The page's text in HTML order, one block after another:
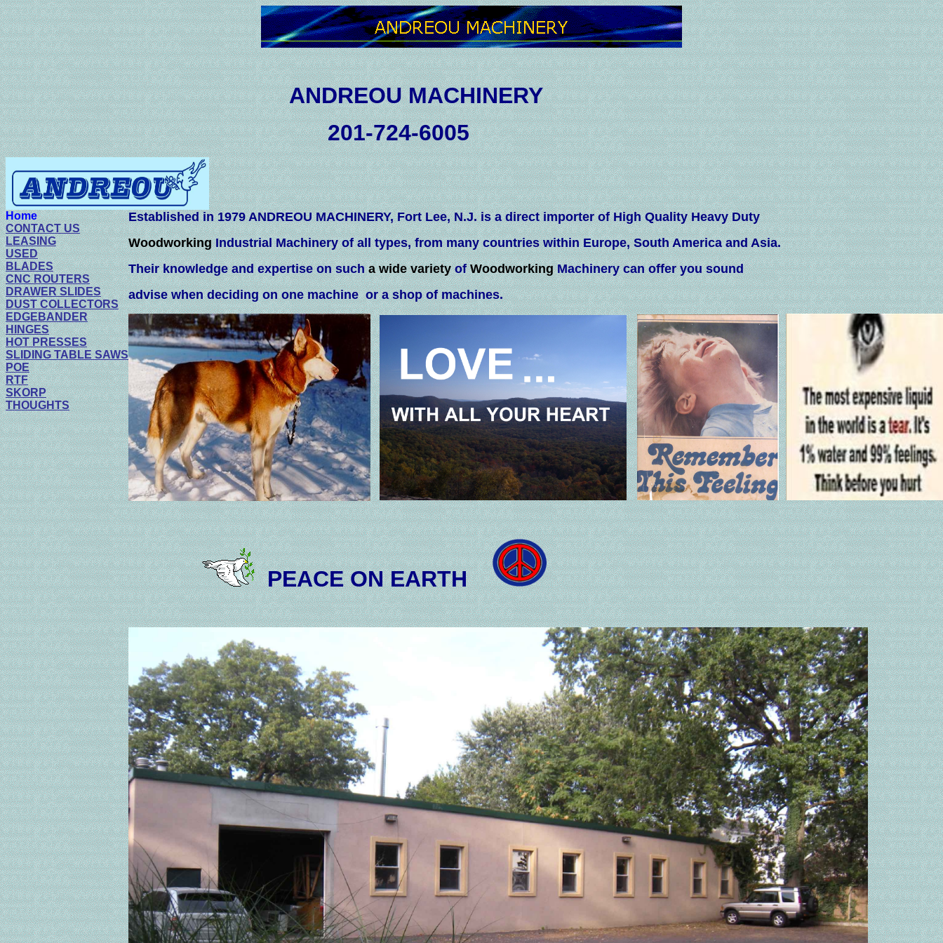
ANDREOU MACHINERY
201-724-6005
Home
CONTACT US
LEASING
USED
BLADES
CNC ROUTERS
DRAWER SLIDES
DUST COLLECTORS
EDGEBANDER
HINGES
HOT PRESSES
SLIDING TABLE SAWS
POE
RTF
SKORP
THOUGHTS
Established in 1979 ANDREOU MACHINERY, Fort Lee, N.J. is a direct importer of High Quality Heavy Duty
WoodworkingIndustrial Machinery of all types, from many countries within Europe, South America and Asia.
Their knowledge and expertise on sucha wide varietyofWoodworkingMachinery can offer you sound
advise when deciding on one machine or a shop of machines.
PEACE ON EARTH